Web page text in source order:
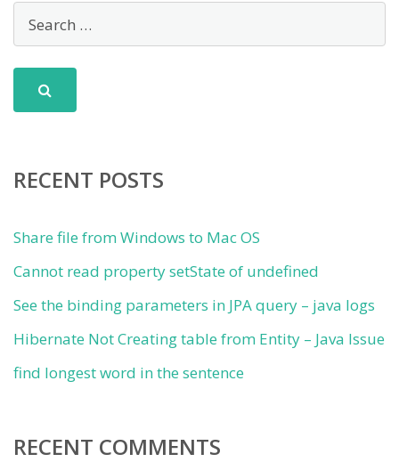
RECENT POSTS
Share file from Windows to Mac OS
Cannot read property setState of undefined
See the binding parameters in JPA query – java logs
Hibernate Not Creating table from Entity – Java Issue
find longest word in the sentence
RECENT COMMENTS